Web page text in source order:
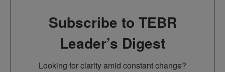
Subscribe to TEBR
Leader’s Digest
Looking for clarity amid constant change?